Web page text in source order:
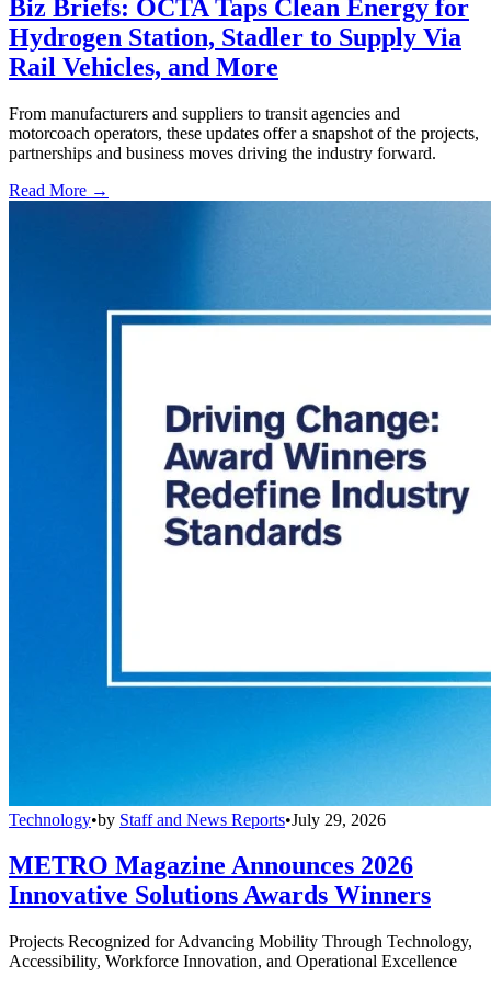
Biz Briefs: OCTA Taps Clean Energy for
Hydrogen Station, Stadler to Supply Via
Rail Vehicles, and More
From manufacturers and suppliers to transit agencies and
motorcoach operators, these updates offer a snapshot of the projects,
partnerships and business moves driving the industry forward.
Read More →
Technology•by Staff and News Reports•July 29, 2026
METRO Magazine Announces 2026
Innovative Solutions Awards Winners
Projects Recognized for Advancing Mobility Through Technology,
Accessibility, Workforce Innovation, and Operational Excellence